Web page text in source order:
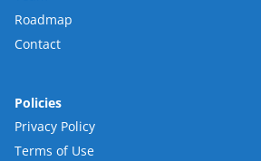
Roadmap
Contact
Policies
Privacy Policy
Terms of Use